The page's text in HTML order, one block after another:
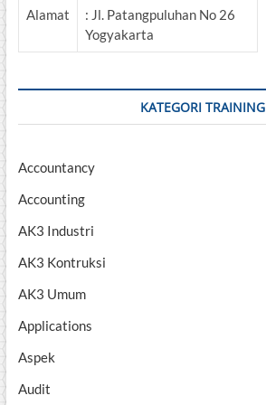
Alamat
: Jl. Patangpuluhan No 26
Yogyakarta
KATEGORI TRAINING
Accountancy
Accounting
AK3 Industri
AK3 Kontruksi
AK3 Umum
Applications
Aspek
Audit